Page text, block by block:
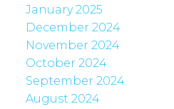
January 2025
December 2024
November 2024
October 2024
September 2024
August 2024